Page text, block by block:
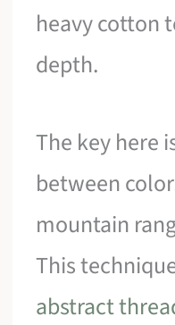
heavy cotton
depth.
The key here
between
mountain
This
abstract